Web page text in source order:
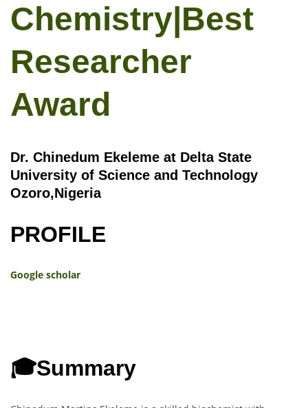
Chemistry|Best
Researcher
Award
Dr. Chinedum Ekeleme at Delta State
University of Science and Technology
Ozoro,Nigeria
PROFILE
Google scholar
🎓Summary